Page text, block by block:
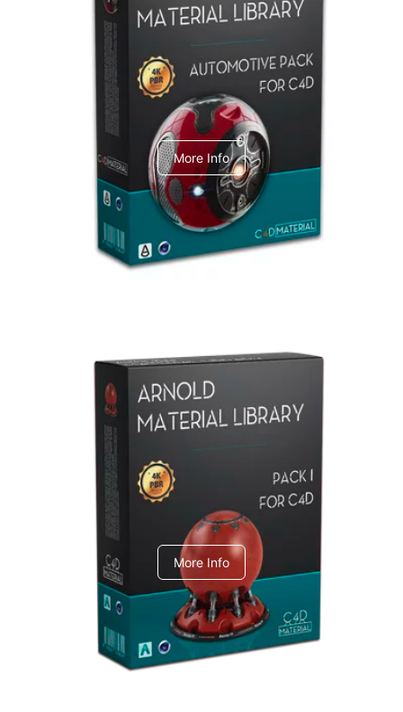
Arnold Material Library
C4dToA Automotive Pack
More Info
Arnold Material Library
C4dToA pack 1
More Info